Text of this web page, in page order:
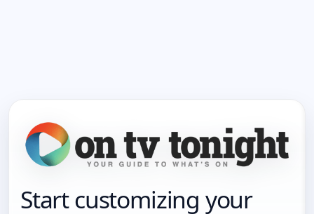
Start customizing your